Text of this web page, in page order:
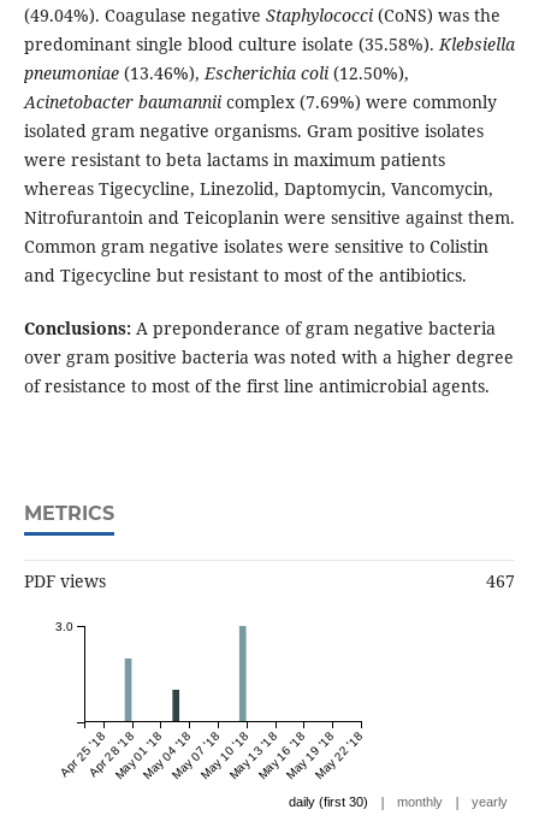
(49.04%). Coagulase negative Staphylococci(CoNS) was the
predominant single blood culture isolate (35.58%).Klebsiella
pneumoniae(13.46%),Escherichia coli(12.50%),
Acinetobacter baumanniicomplex (7.69%) were commonly
isolated gram negative organisms. Gram positive isolates
were resistant to beta lactams in maximum patients
whereas Tigecycline, Linezolid, Daptomycin, Vancomycin,
Nitrofurantoin and Teicoplanin were sensitive against them.
Common gram negative isolates were sensitive to Colistin
and Tigecycline but resistant to most of the antibiotics.
Conclusions:A preponderance of gram negative bacteria
over gram positive bacteria was noted with a higher degree
of resistance to most of the first line antimicrobial agents.
METRICS
PDF views 467
Apr 25 '18Apr 28 '18May 01 '18May 04 '18May 07 '18May 10 '18May 13 '18May 16 '18May 19 '18May 22 '18
3.0
daily (first 30) | monthly | yearly